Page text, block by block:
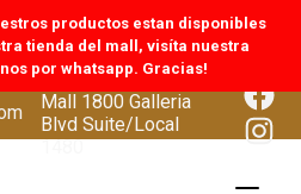
productos estan disponibles
tienda del mall, visíta nuestra
por whatsapp. Gracias!
CoolSprings Galleria
Mall 1800 Galleria
Blvd Suite/Local
1480